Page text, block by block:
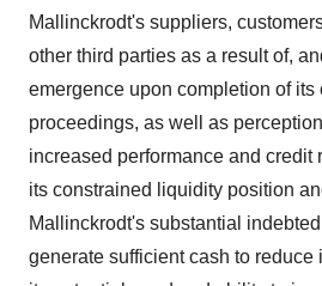
Mallinckrodt's suppliers,
other third parties as a result of,
emergence upon completion of its
proceedings, as well as
increased performance and credit
its constrained liquidity position
Mallinckrodt's substantial
generate sufficient cash to reduce